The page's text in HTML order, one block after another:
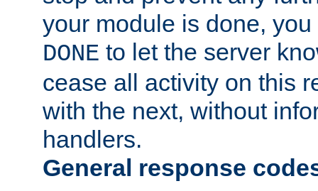
your module is done,
DONE to let the server
cease all activity on this
with the next, without
handlers.
General response